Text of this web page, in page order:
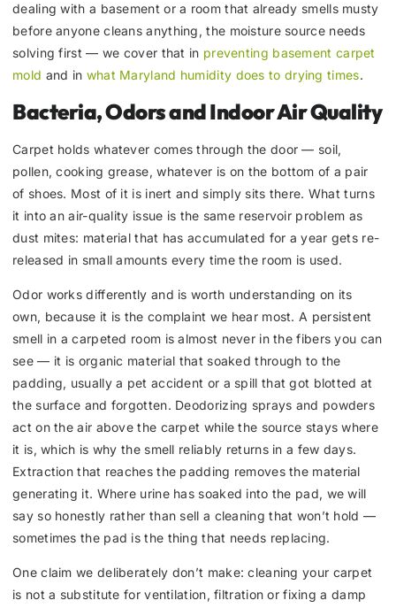
dealing with a basement or a room that already smells musty
before anyone cleans anything, the moisture source needs
solving first — we cover that in preventing basement carpet
mold and in what Maryland humidity does to drying times.
Bacteria, Odors and Indoor Air Quality
Carpet holds whatever comes through the door — soil,
pollen, cooking grease, whatever is on the bottom of a pair
of shoes. Most of it is inert and simply sits there. What turns
it into an air-quality issue is the same reservoir problem as
dust mites: material that has accumulated for a year gets re-
released in small amounts every time the room is used.
Odor works differently and is worth understanding on its
own, because it is the complaint we hear most. A persistent
smell in a carpeted room is almost never in the fibers you can
see — it is organic material that soaked through to the
padding, usually a pet accident or a spill that got blotted at
the surface and forgotten. Deodorizing sprays and powders
act on the air above the carpet while the source stays where
it is, which is why the smell reliably returns in a few days.
Extraction that reaches the padding removes the material
generating it. Where urine has soaked into the pad, we will
say so honestly rather than sell a cleaning that won’t hold —
sometimes the pad is the thing that needs replacing.
One claim we deliberately don’t make: cleaning your carpet
is not a substitute for ventilation, filtration or fixing a damp